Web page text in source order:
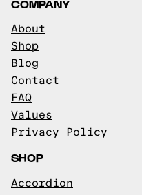
COMPANY
About
Shop
Blog
Contact
FAQ
Values
Privacy Policy
SHOP
Accordion